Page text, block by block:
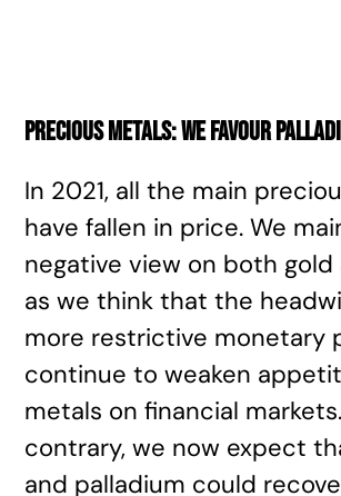
Precious metals: we favour
In 2021, all the main
have fallen in price. We
negative view on both gold
as we think that the
more restrictive monetary
continue to weaken
metals on financial
contrary, we now expect
and palladium could